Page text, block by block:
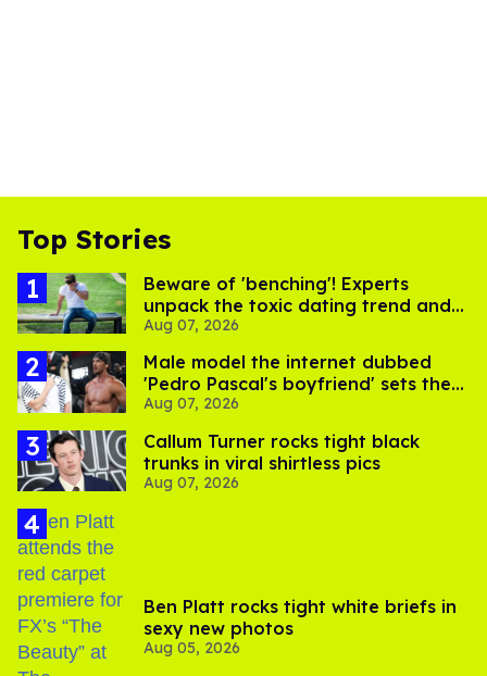
Top Stories
Beware of 'benching'! Experts
unpack the toxic dating trend and
its LGBTQ+ impact
Aug 07, 2026
Male model the internet dubbed
'Pedro Pascal's boyfriend' sets the
record straight
Aug 07, 2026
Callum Turner rocks tight black
trunks in viral shirtless pics
Aug 07, 2026
Ben Platt rocks tight white briefs in
sexy new photos
Aug 05, 2026